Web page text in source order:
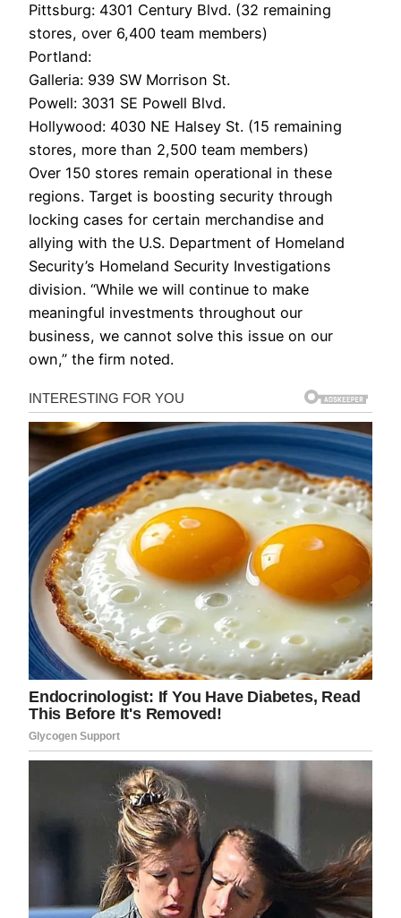
Pittsburg: 4301 Century Blvd. (32 remaining
stores, over 6,400 team members)
Portland:
Galleria: 939 SW Morrison St.
Powell: 3031 SE Powell Blvd.
Hollywood: 4030 NE Halsey St. (15 remaining
stores, more than 2,500 team members)
Over 150 stores remain operational in these
regions. Target is boosting security through
locking cases for certain merchandise and
allying with the U.S. Department of Homeland
Security’s Homeland Security Investigations
division. “While we will continue to make
meaningful investments throughout our
business, we cannot solve this issue on our
own,” the firm noted.